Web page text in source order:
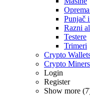
Punjač
Razni
Testere
Trimeri
Crypto
Crypto Miners
Login
Register
Show more